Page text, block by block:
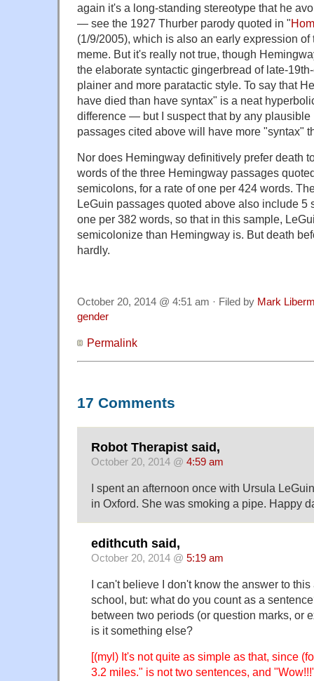
again it's a long-standing stereotype that he
— see the 1927 Thurber parody quoted in "
(1/9/2005), which is also an early expression
meme. But it's really not true, though
the elaborate syntactic gingerbread of late-
plainer and more paratactic style. To say that
have died than have syntax" is a neat
difference — but I suspect that by any
passages cited above will have more "syntax"
Nor does Hemingway definitively prefer death
words of the three Hemingway passages
semicolons, for a rate of one per 424 words.
LeGuin passages quoted above also include 5
one per 382 words, so that in this sample,
semicolonize than Hemingway is. But death
hardly.
October 20, 2014 @ 4:51 am · Filed by Mark
gender
Permalink
17 Comments
Robot Therapist said,
October 20, 2014 @ 4:59 am
I spent an afternoon once with Ursula
in Oxford. She was smoking a pipe. Happy
edithcuth said,
October 20, 2014 @ 5:19 am
I can't believe I don't know the answer to
school, but: what do you count as a
between two periods (or question marks, or
is it something else?
[(myl) It's not quite as simple as that, since
3.2 miles." is not two sentences, and